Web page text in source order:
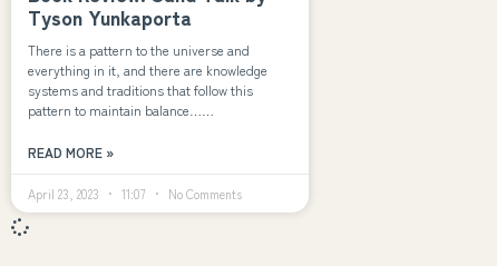
Tyson Yunkaporta
There is a pattern to the universe and
everything in it, and there are knowledge
systems and traditions that follow this
pattern to maintain balance……
READ MORE »
April 23, 2023 11:07 No Comments